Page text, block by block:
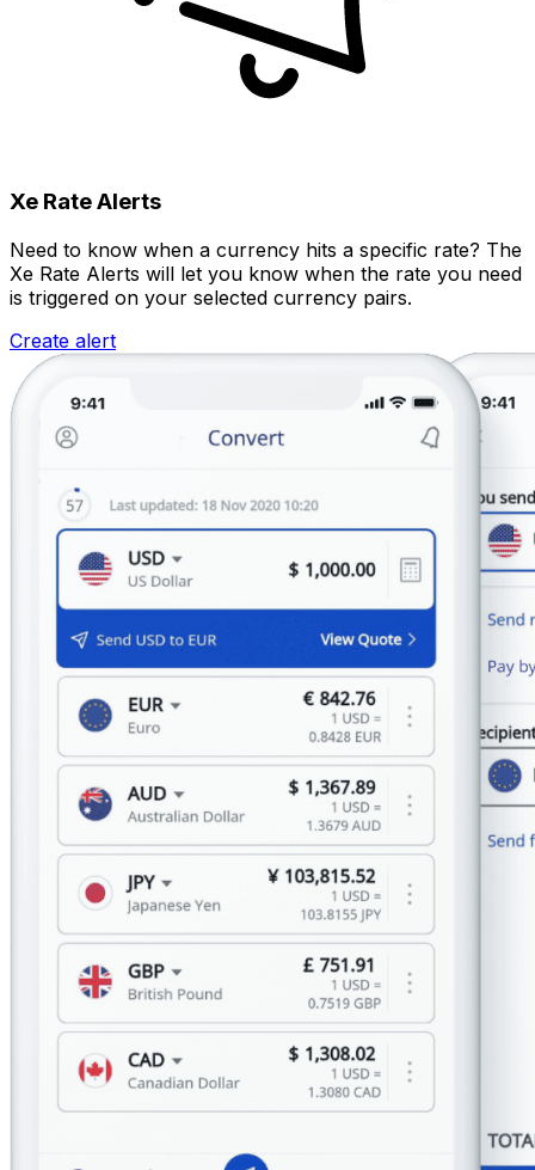
Xe Rate Alerts
Need to know when a currency hits a specific rate? The
Xe Rate Alerts will let you know when the rate you need
is triggered on your selected currency pairs.
Create alert